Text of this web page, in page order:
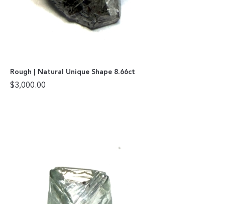
Rough | Natural Unique Shape 8.66ct
$3,000.00